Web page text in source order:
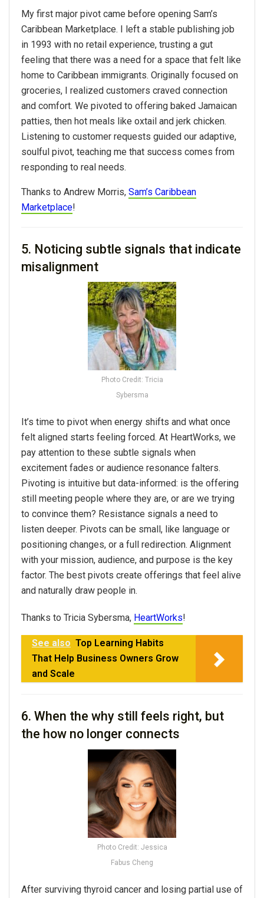
My first major pivot came before opening Sam’s
Caribbean Marketplace. I left a stable publishing job
in 1993 with no retail experience, trusting a gut
feeling that there was a need for a space that felt like
home to Caribbean immigrants. Originally focused on
groceries, I realized customers craved connection
and comfort. We pivoted to offering baked Jamaican
patties, then hot meals like oxtail and jerk chicken.
Listening to customer requests guided our adaptive,
soulful pivot, teaching me that success comes from
responding to real needs.
Thanks to Andrew Morris, Sam’s Caribbean
Marketplace!
5. Noticing subtle signals that indicate
misalignment
Photo Credit: Tricia
Sybersma
It’s time to pivot when energy shifts and what once
felt aligned starts feeling forced. At HeartWorks, we
pay attention to these subtle signals when
excitement fades or audience resonance falters.
Pivoting is intuitive but data-informed: is the offering
still meeting people where they are, or are we trying
to convince them? Resistance signals a need to
listen deeper. Pivots can be small, like language or
positioning changes, or a full redirection. Alignment
with your mission, audience, and purpose is the key
factor. The best pivots create offerings that feel alive
and naturally draw people in.
Thanks to Tricia Sybersma, HeartWorks!
See also Top Learning Habits
That Help Business Owners Grow
and Scale
6. When the why still feels right, but
the how no longer connects
Photo Credit: Jessica
Fabus Cheng
After surviving thyroid cancer and losing partial use of